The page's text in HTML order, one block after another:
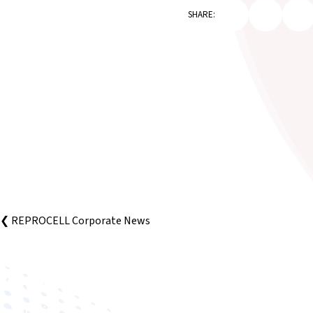
SHARE:
❮ REPROCELL Corporate News